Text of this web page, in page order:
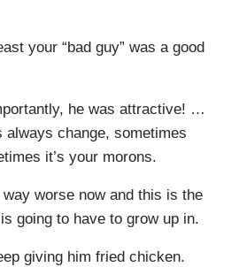
your “bad guy” was a good
he was attractive! …
always change, sometimes
it’s your morons.
worse now and this is the
going to have to grow up in.
giving him fried chicken.